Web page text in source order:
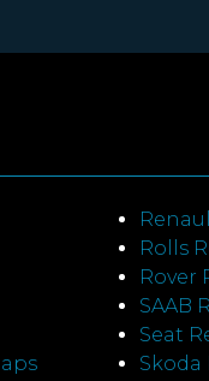
Rolls
Rover
SAAB
Seat
Skoda